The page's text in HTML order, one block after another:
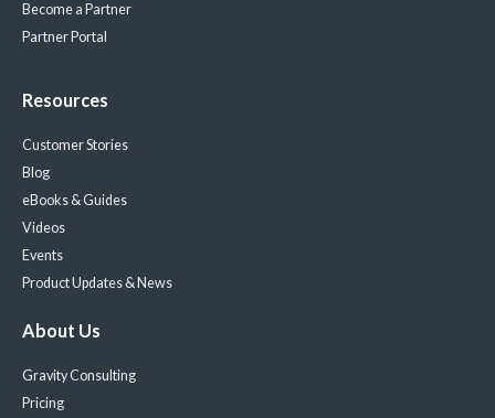
Become a Partner
Partner Portal
Resources
Customer Stories
Blog
eBooks & Guides
Videos
Events
Product Updates & News
About Us
Gravity Consulting
Pricing